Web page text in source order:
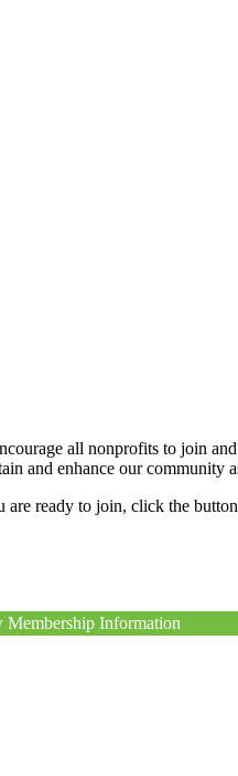
all nonprofits to join
and enhance our community
are ready to join, click the
Membership Information